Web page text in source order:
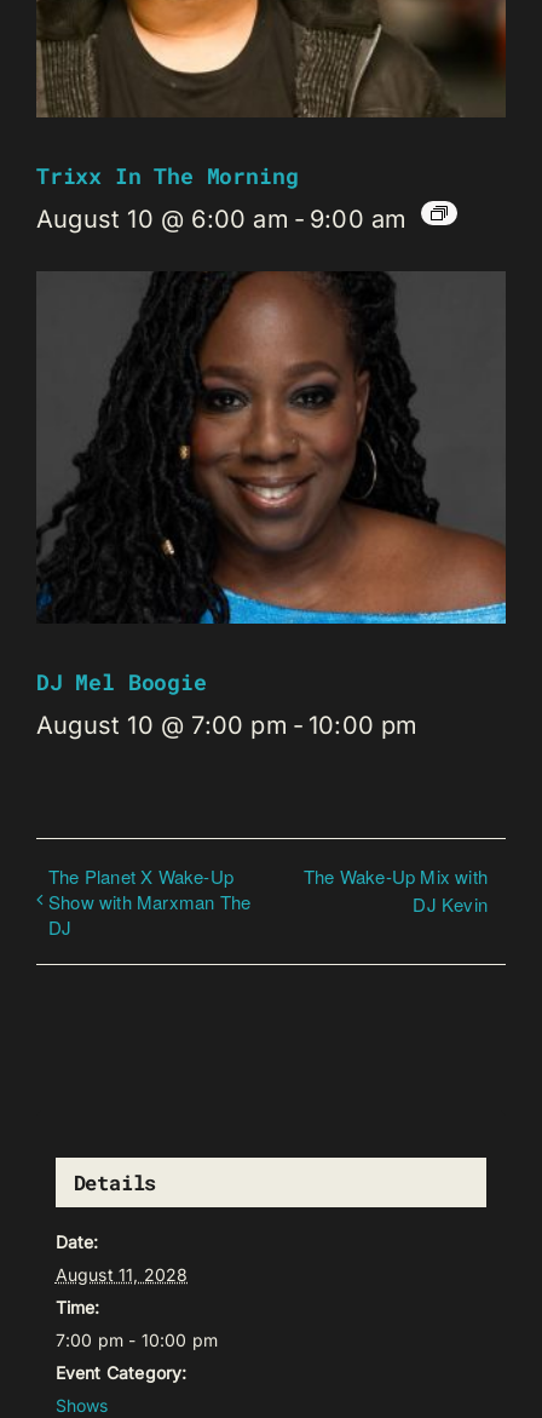
Trixx In The Morning
August 10 @ 6:00 am - 9:00 am
DJ Mel Boogie
August 10 @ 7:00 pm - 10:00 pm
The Planet X Wake-Up
Show with Marxman The
DJ
The Wake-Up Mix with
DJ Kevin
Details
Date:
August 11, 2028
Time:
7:00 pm - 10:00 pm
Event Category:
Shows